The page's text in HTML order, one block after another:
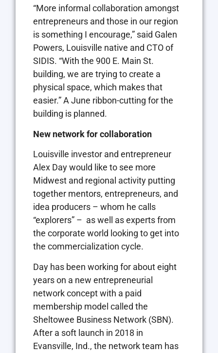
“More informal collaboration amongst
entrepreneurs and those in our region
is something I encourage,” said Galen
Powers, Louisville native and CTO of
SIDIS. “With the 900 E. Main St.
building, we are trying to create a
physical space, which makes that
easier.” A June ribbon-cutting for the
building is planned.
New networkfor collaboration
Louisville investor and entrepreneur
Alex Day would like to see more
Midwest and regional activity putting
together mentors, entrepreneurs, and
idea producers – whom he calls
“explorers” – as well as experts from
the corporate world looking to get into
the commercialization cycle.
Day has been working for about eight
years on a new entrepreneurial
network concept with a paid
membership model called the
Sheltowee Business Network (SBN).
After a soft launch in 2018 in
Evansville, Ind., the network team has